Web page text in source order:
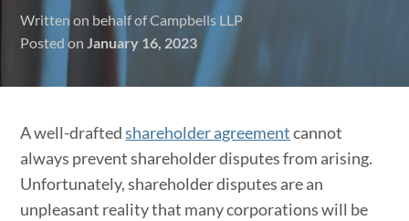
Written on behalf of Campbells LLP
Posted onJanuary 16, 2023
A well-draftedshareholder agreementcannot
always prevent shareholder disputes from arising.
Unfortunately, shareholder disputes are an
unpleasant reality that many corporations will be